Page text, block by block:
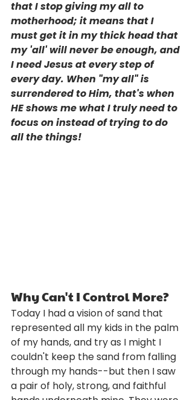
that I stop giving my all to
motherhood; it means that I
must get it in my thick head that
my 'all' will never be enough, and
I need Jesus at every step of
every day. When "my all" is
surrendered to Him, that's when
HE shows me what I truly need to
focus on instead of trying to do
all the things!
Why Can't I Control More?
Today I had a vision of sand that
represented all my kids in the palm
of my hands, and try as I might I
couldn't keep the sand from falling
through my hands--but then I saw
a pair of holy, strong, and faithful